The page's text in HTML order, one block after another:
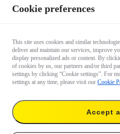
€ 72.99
Cookie preferences
This site uses cookies and similar
deliver and maintain our services, improve
display personalized ads or content. By
of cookies by us, our partners and/or third
settings by clicking “Cookie settings”. For
settings at any time, please visit our Cookie
Accept